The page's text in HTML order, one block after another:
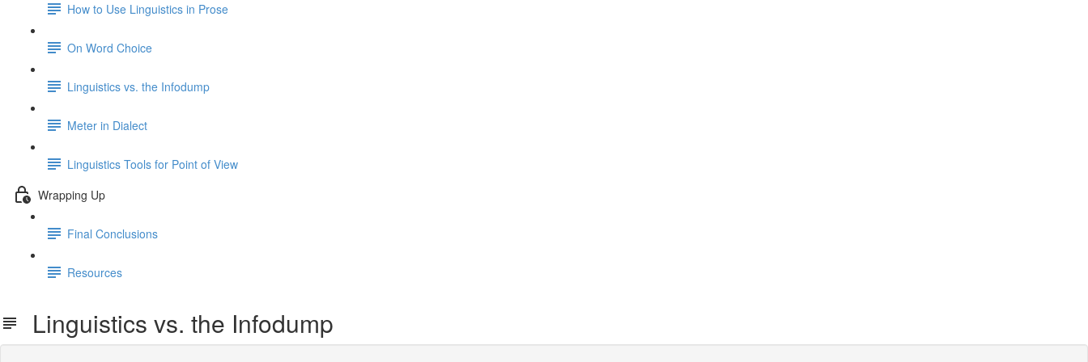
How to Use Linguistics in Prose
On Word Choice
Linguistics vs. the Infodump
Meter in Dialect
Linguistics Tools for Point of View
Wrapping Up
Final Conclusions
Resources
Linguistics vs. the Infodump